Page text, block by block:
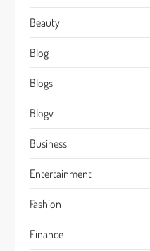
Beauty
Blog
Blogs
Blogv
Business
Entertainment
Fashion
Finance